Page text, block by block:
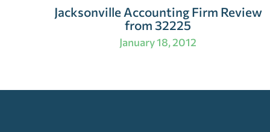
Jacksonville Accounting Firm Review
from 32225
January 18, 2012